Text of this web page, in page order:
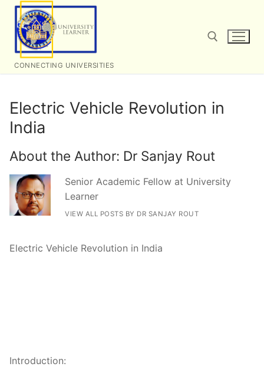
Skip
content
CONNECTING UNIVERSITIES
Electric Vehicle Revolution in
India
About the Author: Dr Sanjay Rout
Senior Academic Fellow at University
Learner
VIEW ALL POSTS BY DR SANJAY ROUT
Electric Vehicle Revolution in India
Introduction: